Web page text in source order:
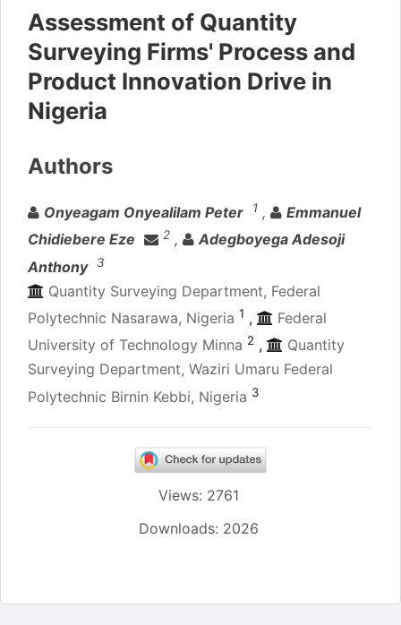
Assessment of Quantity
Surveying Firms' Process and
Product Innovation Drive in
Nigeria
Authors
Onyeagam Onyealilam Peter 1 ,
Emmanuel
Chidiebere Eze
2 ,
Adegboyega Adesoji
Anthony
3
Quantity Surveying Department, Federal
Polytechnic Nasarawa, Nigeria 1 ,
Federal
University of Technology Minna 2 ,
Quantity
Surveying Department, Waziri Umaru Federal
Polytechnic Birnin Kebbi, Nigeria 3
Views: 2761
Downloads: 2026